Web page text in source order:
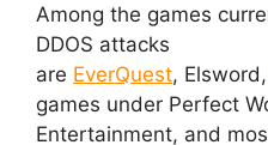
Among the games
DDOS attacks
are EverQuest, Elsword,
games under Perfect
Entertainment, and